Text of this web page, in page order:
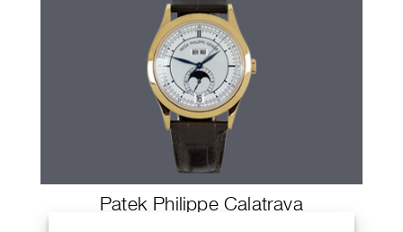
Patek Philippe Calatrava